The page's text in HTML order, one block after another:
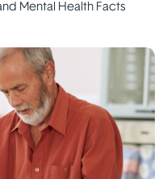
Mental Health Facts